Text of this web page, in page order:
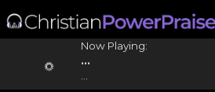
Now Playing:
...